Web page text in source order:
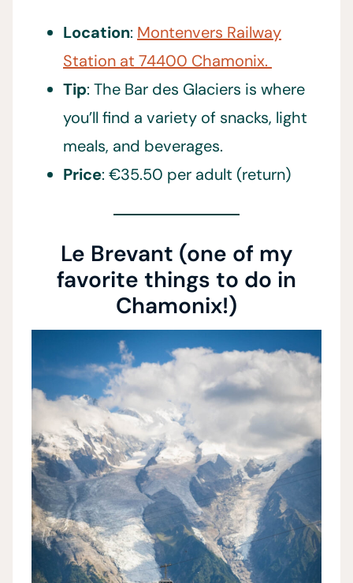
Location: Montenvers Railway
Station at 74400 Chamonix.
Tip: The Bar des Glaciers is where
you’ll find a variety of snacks, light
meals, and beverages.
Price: €35.50 per adult (return)
Le Brevant (one of my
favorite things to do in
Chamonix!)